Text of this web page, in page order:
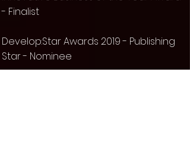
- Finalist
Develop:Star Awards 2019 - Publishing
Star - Nominee